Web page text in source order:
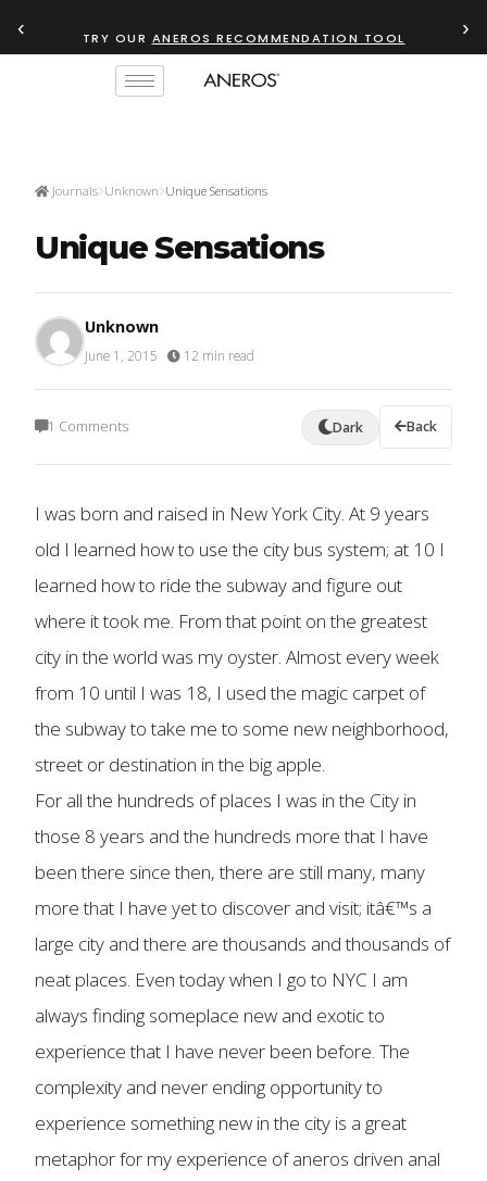
‹ TRY OUR ANEROS RECOMMENDATION TOOL ›
Journals Unknown Unique Sensations
Unique Sensations
Unknown
June 1, 2015 12 min read
1 Comments Dark Back
I was born and raised in New York City. At 9 years
old I learned how to use the city bus system; at 10 I
learned how to ride the subway and figure out
where it took me. From that point on the greatest
city in the world was my oyster. Almost every week
from 10 until I was 18, I used the magic carpet of
the subway to take me to some new neighborhood,
street or destination in the big apple.
For all the hundreds of places I was in the City in
those 8 years and the hundreds more that I have
been there since then, there are still many, many
more that I have yet to discover and visit; itâ€™s a
large city and there are thousands and thousands of
neat places. Even today when I go to NYC I am
always finding someplace new and exotic to
experience that I have never been before. The
complexity and never ending opportunity to
experience something new in the city is a great
metaphor for my experience of aneros driven anal